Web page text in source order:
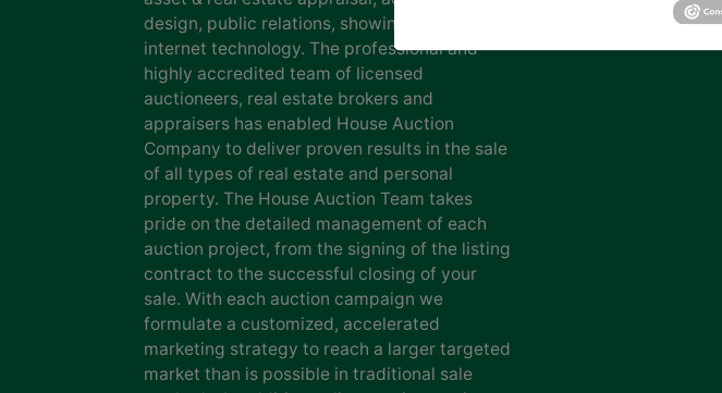
design, public relations, showing staff and
internet technology. The professional and
highly accredited team of licensed
auctioneers, real estate brokers and
appraisers has enabled House Auction
Company to deliver proven results in the sale
of all types of real estate and personal
property. The House Auction Team takes
pride on the detailed management of each
auction project, from the signing of the listing
contract to the successful closing of your
sale. With each auction campaign we
formulate a customized, accelerated
marketing strategy to reach a larger targeted
market than is possible in traditional sale